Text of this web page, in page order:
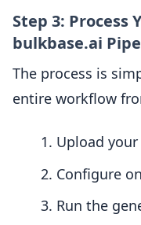
Step 3: Process
bulkbase.ai
The process is
entire workflow
Upload your
Configure
Run the